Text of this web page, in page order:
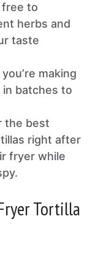
free to
herbs and
taste
making
batches to
the best
right after
fryer while
Tortilla